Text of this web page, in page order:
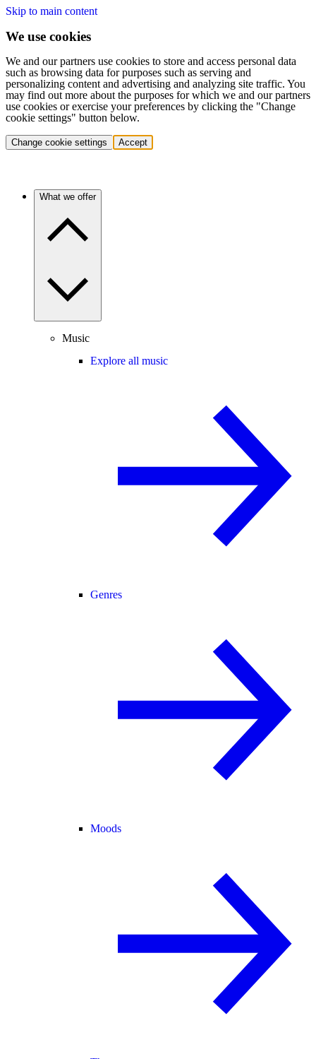
Skip to main content
We use cookies
We and our partners use cookies to store and access personal data
such as browsing data for purposes such as serving and
personalizing content and advertising and analyzing site traffic. You
may find out more about the purposes for which we and our partners
use cookies or exercise your preferences by clicking the "Change
cookie settings" button below.
Change cookie settings Accept
What we offer
Music
Explore all music
Genres
Moods